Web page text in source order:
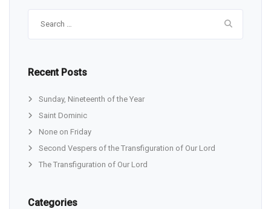
Recent Posts
Sunday, Nineteenth of the Year
Saint Dominic
None on Friday
Second Vespers of the Transfiguration of Our Lord
The Transfiguration of Our Lord
Categories